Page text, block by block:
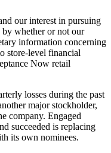
our interest in pursuing
whether or not our
information concerning
store-level financial
Now retail
losses during the past
major stockholder,
company. Engaged
succeeded is replacing
its own nominees.